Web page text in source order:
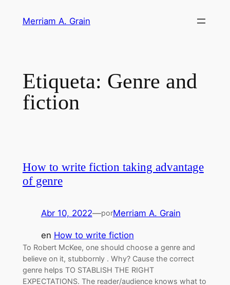
Merriam A. Grain
Etiqueta: Genre and
fiction
How to write fiction taking advantage
of genre
Abr 10, 2022—porMerriam A. Grain
en How to write fiction
To Robert McKee, one should choose a genre and
believe on it, stubbornly . Why? Cause the correct
genre helps TO STABLISH THE RIGHT
EXPECTATIONS. The reader/audience knows what to